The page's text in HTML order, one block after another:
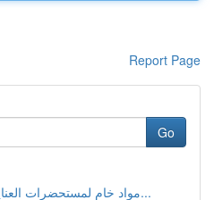
Report Page
Go
مواد خام لمستحضرات العناية بالبشرة : استعراض...